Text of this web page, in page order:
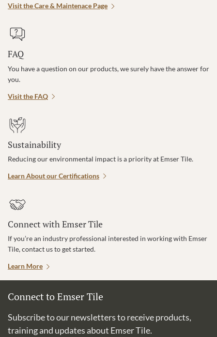
Visit the Care & Maintenace Page
FAQ
You have a question on our products, we surely have the answer for
you.
Visit the FAQ
Sustainability
Reducing our environmental impact is a priority at Emser Tile.
Learn About our Certifications
Connect with Emser Tile
If you’re an industry professional interested in working with Emser
Tile, contact us to get started.
Learn More
Connect to Emser Tile
Subscribe to our newsletters to receive products,
training and updates about Emser Tile.